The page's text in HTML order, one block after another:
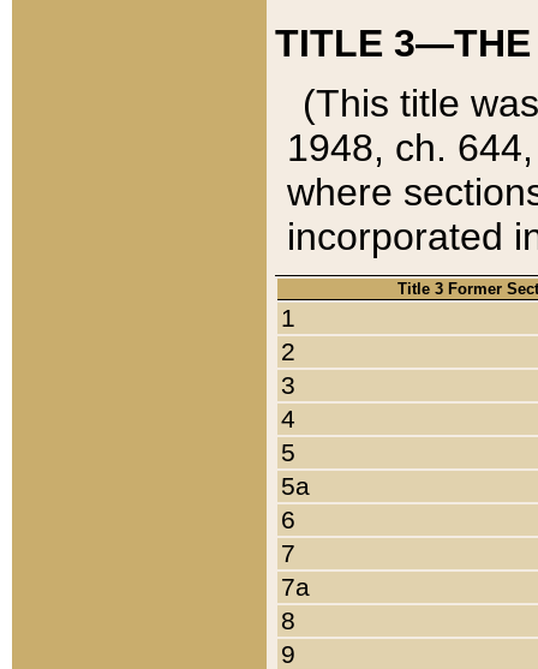
TITLE 3—THE
(This title
1948, ch.
where
incorporated
Title 3 Former
1
2
3
4
5
5a
6
7
7a
8
9